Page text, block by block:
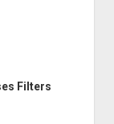
Filters